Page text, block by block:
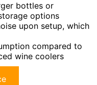
bottles or
options
upon setup, which
compared to
wine coolers